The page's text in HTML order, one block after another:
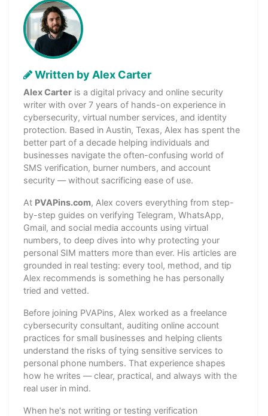
Written by Alex Carter
Alex Carter is a digital privacy and online security
writer with over 7 years of hands-on experience in
cybersecurity, virtual number services, and identity
protection. Based in Austin, Texas, Alex has spent the
better part of a decade helping individuals and
businesses navigate the often-confusing world of
SMS verification, burner numbers, and account
security — without sacrificing ease of use.
At PVAPins.com, Alex covers everything from step-
by-step guides on verifying Telegram, WhatsApp,
Gmail, and social media accounts using virtual
numbers, to deep dives into why protecting your
personal SIM matters more than ever. His articles are
grounded in real testing: every tool, method, and tip
Alex recommends is something he has personally
tried and vetted.
Before joining PVAPins, Alex worked as a freelance
cybersecurity consultant, auditing online account
practices for small businesses and helping clients
understand the risks of tying sensitive services to
personal phone numbers. That experience shapes
how he writes — clear, practical, and always with the
real user in mind.
When he's not writing or testing verification